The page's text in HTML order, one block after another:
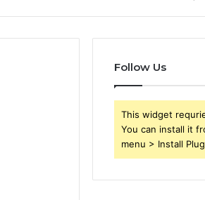
Follow Us
This widget
You can install it
menu > Install